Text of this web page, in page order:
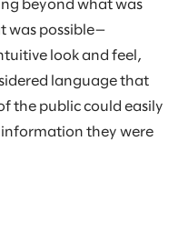
beyond what was
was possible—
look and feel,
language that
the public could easily
they were